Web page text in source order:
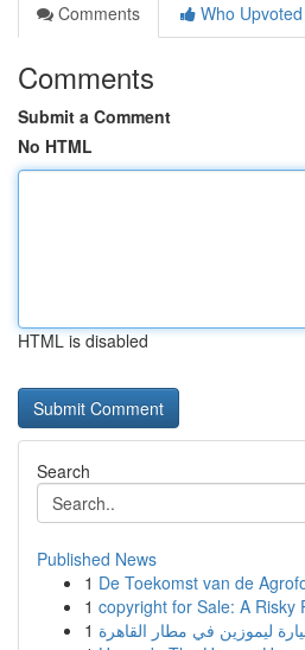
Comments
Who Upvoted
Comments
Submit a Comment
No HTML
HTML is disabled
Search
Published News
1 De Toekomst van de
1 copyright for Sale: A Risky
1 ليموزين في مطار القاهرة